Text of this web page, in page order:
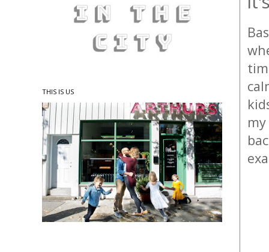
THIS IS US